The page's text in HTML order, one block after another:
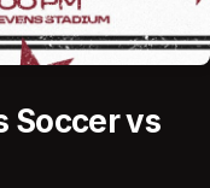
Soccer vs